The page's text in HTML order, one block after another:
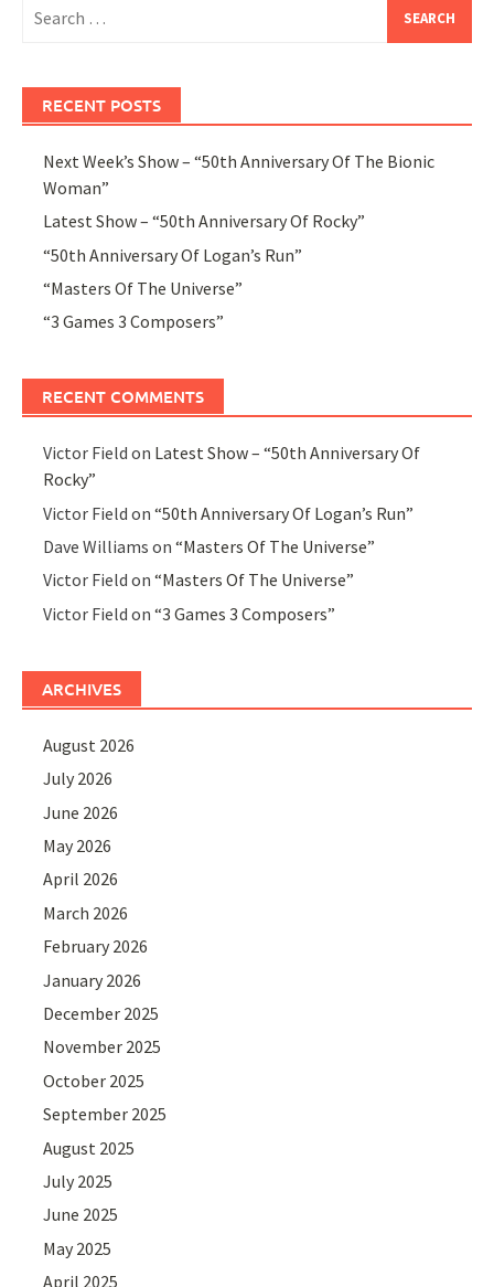
for:
RECENT POSTS
Next Week’s Show – “50th Anniversary Of The Bionic
Woman”
Latest Show – “50th Anniversary Of Rocky”
“50th Anniversary Of Logan’s Run”
“Masters Of The Universe”
“3 Games 3 Composers”
RECENT COMMENTS
Victor Field on Latest Show – “50th Anniversary Of
Rocky”
Victor Field on“50th Anniversary Of Logan’s Run”
Dave Williams on“Masters Of The Universe”
Victor Field on“Masters Of The Universe”
Victor Field on“3 Games 3 Composers”
ARCHIVES
August 2026
July 2026
June 2026
May 2026
April 2026
March 2026
February 2026
January 2026
December 2025
November 2025
October 2025
September 2025
August 2025
July 2025
June 2025
May 2025
April 2025